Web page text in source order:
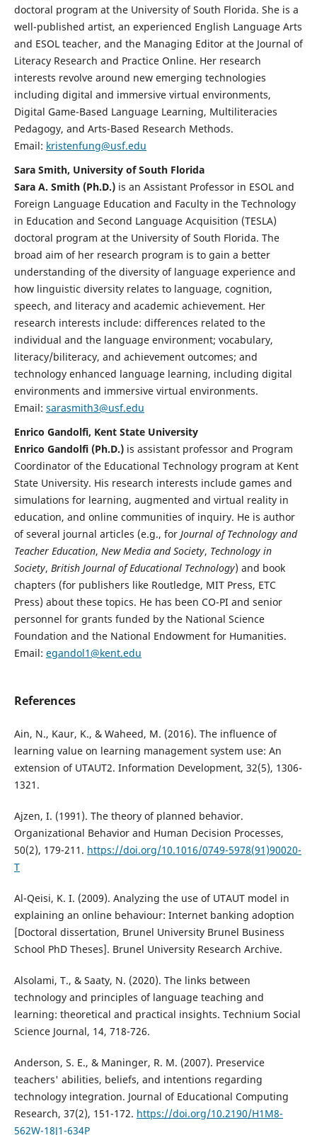
doctoral program at the University of South Florida. She is a
well-published artist, an experienced English Language Arts
and ESOL teacher, and the Managing Editor at the Journal of
Literacy Research and Practice Online. Her research
interests revolve around new emerging technologies
including digital and immersive virtual environments,
Digital Game-Based Language Learning, Multiliteracies
Pedagogy, and Arts-Based Research Methods.
Email: kristenfung@usf.edu
Sara Smith, University of South Florida
Sara A. Smith (Ph.D.) is an Assistant Professor in ESOL and
Foreign Language Education and Faculty in the Technology
in Education and Second Language Acquisition (TESLA)
doctoral program at the University of South Florida. The
broad aim of her research program is to gain a better
understanding of the diversity of language experience and
how linguistic diversity relates to language, cognition,
speech, and literacy and academic achievement. Her
research interests include: differences related to the
individual and the language environment; vocabulary,
literacy/biliteracy, and achievement outcomes; and
technology enhanced language learning, including digital
environments and immersive virtual environments.
Email: sarasmith3@usf.edu
Enrico Gandolfi, Kent State University
Enrico Gandolfi (Ph.D.)is assistant professor and Program
Coordinator of the Educational Technology program at Kent
State University. His research interests include games and
simulations for learning, augmented and virtual reality in
education, and online communities of inquiry. He is author
of several journal articles (e.g., for Journal of Technology and
Teacher Education, New Media and Society, Technology in
Society, British Journal of Educational Technology) and book
chapters (for publishers like Routledge, MIT Press, ETC
Press) about these topics. He has been CO-PI and senior
personnel for grants funded by the National Science
Foundation and the National Endowment for Humanities.
Email: egandol1@kent.edu
References
Ain, N., Kaur, K., & Waheed, M. (2016). The influence of
learning value on learning management system use: An
extension of UTAUT2. Information Development, 32(5), 1306-
1321.
Ajzen, I. (1991). The theory of planned behavior.
Organizational Behavior and Human Decision Processes,
50(2), 179-211. https://doi.org/10.1016/0749-5978(91)90020-
T
Al-Qeisi, K. I. (2009). Analyzing the use of UTAUT model in
explaining an online behaviour: Internet banking adoption
[Doctoral dissertation, Brunel University Brunel Business
School PhD Theses]. Brunel University Research Archive.
Alsolami, T., & Saaty, N. (2020). The links between
technology and principles of language teaching and
learning: theoretical and practical insights. Technium Social
Science Journal, 14, 718-726.
Anderson, S. E., & Maninger, R. M. (2007). Preservice
teachers' abilities, beliefs, and intentions regarding
technology integration. Journal of Educational Computing
Research, 37(2), 151-172. https://doi.org/10.2190/H1M8-
562W-18J1-634P